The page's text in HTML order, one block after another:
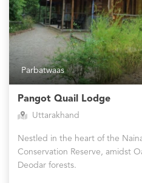
Parbatwaas
Pangot Quail Lodge
Uttarakhand
Nestled in the heart of the
Conservation Reserve, amidst
Deodar forests.